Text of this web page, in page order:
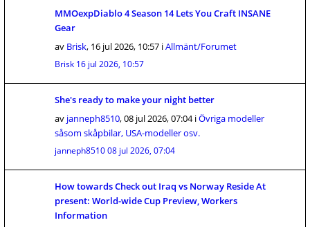
MMOexpDiablo 4 Season 14 Lets You Craft INSANE
Gear
av Brisk, 16 jul 2026, 10:57 iAllmänt/Forumet
Brisk 16 jul 2026, 10:57
She's ready to make your night better
av janneph8510,08 jul 2026, 07:04iÖvriga modeller
såsom skåpbilar, USA-modeller osv.
janneph851008 jul 2026, 07:04
How towards Check out Iraq vs Norway Reside At
present: World-wide Cup Preview, Workers
Information